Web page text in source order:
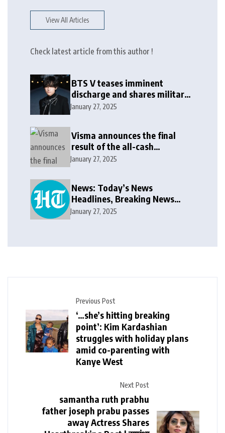
View All Articles
Check latest article from this author !
BTS V teases imminent
discharge and shares military
update in new message: ‘It
January 27, 2025
Visma announces the final
result of the all-cash
voluntary recommended
January 27, 2025
News: Today’s News
Headlines, Breaking News
India, World News and Cricket
January 27, 2025
Previous Post
‘…she’s hitting breaking
point’: Kim Kardashian
struggles with holiday plans
amid co-parenting with
Kanye West
Next Post
samantha ruth prabhu
father joseph prabu passes
away Actress Shares